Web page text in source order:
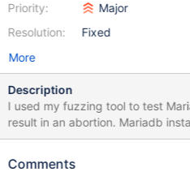
Priority:
Resolution:
Major
Fixed
More
Description
I used my fuzzing tool to test
result in an abortion. Mariadb installation： 1) cd mariadb-10.5.9
2) mkdir build; cd build 3) cmake
make -j8 && sudo make install How to Repeat: export
Comments